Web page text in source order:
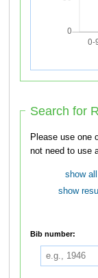
Search for
Please use one or
not need to use
show
show
Bib number: